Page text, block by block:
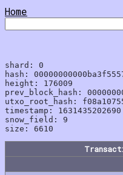
Home
shard: 0
hash:
height: 176009
prev_block_hash:
utxo_root_hash:
timestamp:
snow_field: 9